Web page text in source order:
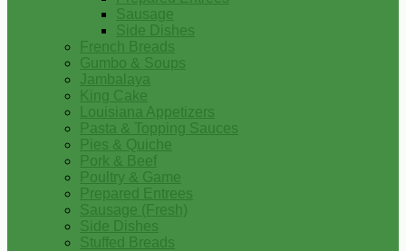
Sausage
Side Dishes
French Breads
Gumbo & Soups
Jambalaya
King Cake
Louisiana Appetizers
Pasta & Topping Sauces
Pies & Quiche
Pork & Beef
Poultry & Game
Prepared Entrees
Sausage (Fresh)
Side Dishes
Stuffed Breads